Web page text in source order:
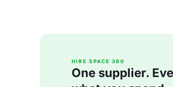
HIRE SPACE 360
One supplier.